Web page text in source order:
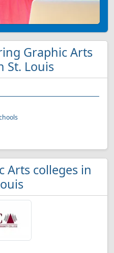
Graphic Arts
St. Louis
Arts colleges in